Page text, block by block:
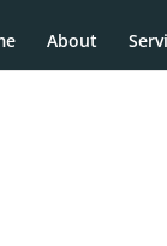
About